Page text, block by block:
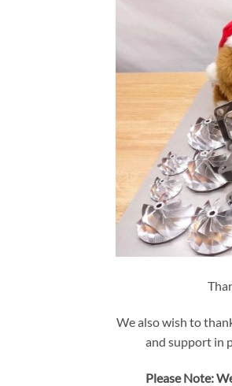
We also wish to
and support in
Please Note: